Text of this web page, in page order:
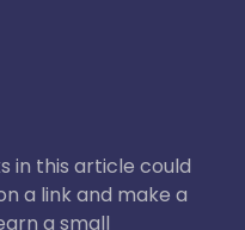
in this article could
a link and make a
a small